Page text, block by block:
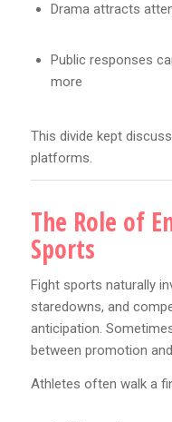
Drama attracts
Public responses
more
This divide kept
platforms.
The Role of
Sports
Fight sports naturally
staredowns, and
anticipation.
between promotion
Athletes often walk a